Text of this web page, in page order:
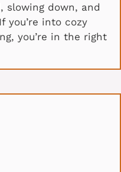
slowing down, and
you’re into cozy
you’re in the right